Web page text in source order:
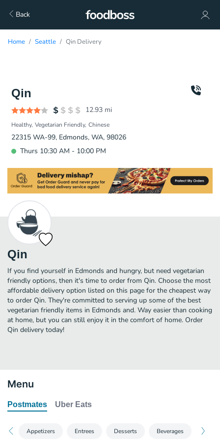
Back
Home Seattle Qin Delivery
Qin
12.93 mi
Healthy Vegetarian Friendly Chinese
22315 WA-99, Edmonds, WA, 98026
Thurs 10:30 AM - 10:00 PM
Qin
If you find yourself in Edmonds and hungry, but need vegetarian
friendly options, then it's time to order from Qin. Choose the most
affordable delivery option listed on this page for the cheapest way
to order Qin. They're committed to serving up some of the best
vegetarian friendly items in Edmonds and. Way easier than cooking
at home, but you can still enjoy it in the comfort of home. Order
Qin delivery today!
Menu
Postmates Uber Eats
Appetizers Entrees Desserts Beverages